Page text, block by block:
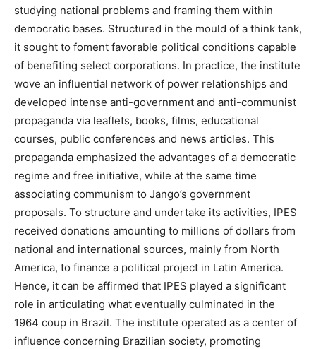
studying national problems and framing them within
democratic bases. Structured in the mould of a think tank,
it sought to foment favorable political conditions capable
of benefiting select corporations. In practice, the institute
wove an influential network of power relationships and
developed intense anti-government and anti-communist
propaganda via leaflets, books, films, educational
courses, public conferences and news articles. This
propaganda emphasized the advantages of a democratic
regime and free initiative, while at the same time
associating communism to Jango’s government
proposals. To structure and undertake its activities, IPES
received donations amounting to millions of dollars from
national and international sources, mainly from North
America, to finance a political project in Latin America.
Hence, it can be affirmed that IPES played a significant
role in articulating what eventually culminated in the
1964 coup in Brazil. The institute operated as a center of
influence concerning Brazilian society, promoting